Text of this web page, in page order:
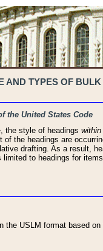
TYPES OF
the United States Code
the style of headings
the headings are
drafting. As a result,
to headings for
USLM format based